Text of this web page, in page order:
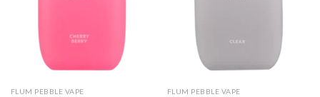
FLUM PEBBLE VAPE FLUM PEBBLE VAPE